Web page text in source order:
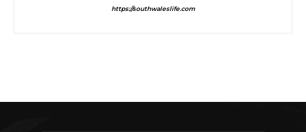
https://southwaleslife.com